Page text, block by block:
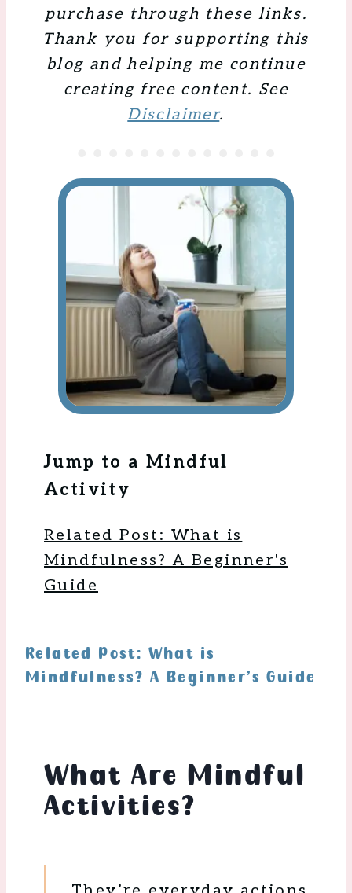
purchase through these links.
Thank you for supporting this
blog and helping me continue
creating free content. See
Disclaimer.
Jump to a Mindful
Activity
Related Post: What is
Mindfulness? A Beginner's
Guide
Related Post: What is
Mindfulness? A Beginner’s Guide
What Are Mindful
Activities?